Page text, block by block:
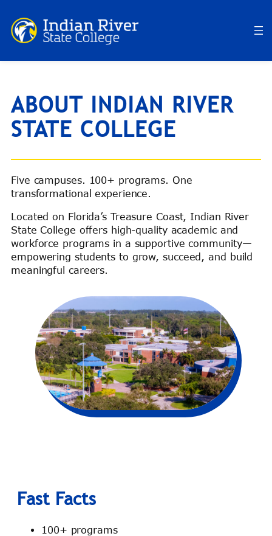
ABOUT INDIAN RIVER
STATE COLLEGE
Five campuses. 100+ programs. One
transformational experience.
Located on Florida’s Treasure Coast, Indian River
State College offers high-quality academic and
workforce programs in a supportive community—
empowering students to grow, succeed, and build
meaningful careers.
Fast Facts
100+ programs